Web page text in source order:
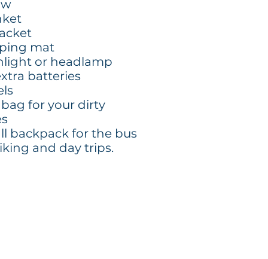
mat
or headlamp
batteries
for your dirty
backpack for the bus
and day trips.